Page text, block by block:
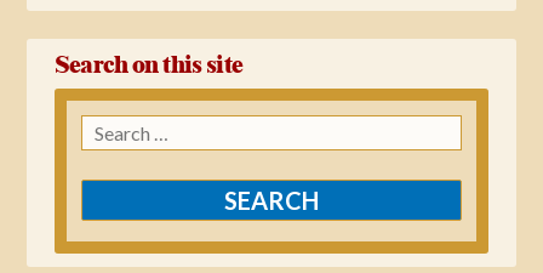
Search on this site
Search
for: